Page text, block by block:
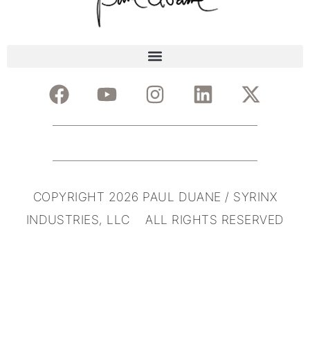
COPYRIGHT 2026 PAUL DUANE / SYRINX
INDUSTRIES, LLC ALL RIGHTS RESERVED